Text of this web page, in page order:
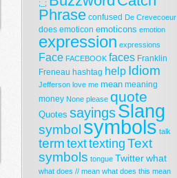
;_;
Phrase confused De Crevecoeur
does emoticon emoticons emotion
expression expressions
Face FACEBOOK faces Franklin
Freneau hashtag help Idiom
Jefferson love me mean meaning
money None please quote
Quotes sayingsSlang
symbol symbols talk
term texttexting Text
symbols tongue Twitterwhat
what does // mean what does this mean